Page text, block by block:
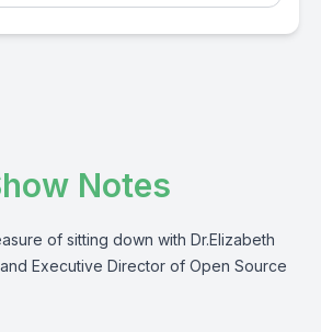
Notes
of sitting down with Dr.Elizabeth
Executive Director of Open Source